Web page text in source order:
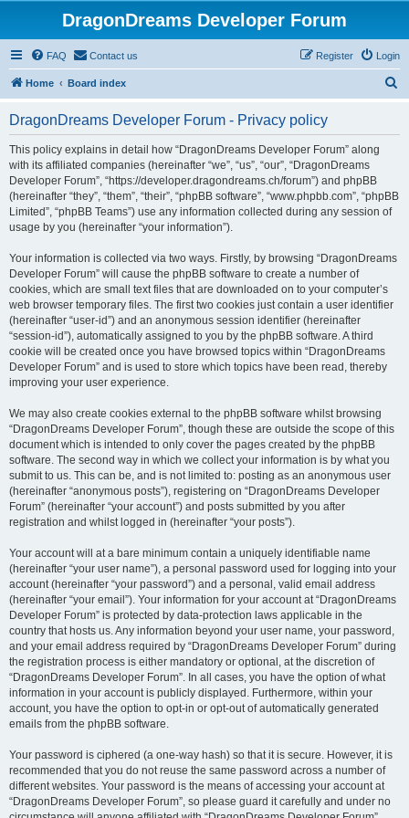
DragonDreams Developer Forum
FAQ Contact us Login
Register
Home Board index
DragonDreams Developer Forum - Privacy policy
This policy explains in detail how “DragonDreams Developer Forum” along
with its affiliated companies (hereinafter “we”, “us”, “our”, “DragonDreams
Developer Forum”, “https://developer.dragondreams.ch/forum”) and phpBB
(hereinafter “they”, “them”, “their”, “phpBB software”, “www.phpbb.com”, “phpBB
Limited”, “phpBB Teams”) use any information collected during any session of
usage by you (hereinafter “your information”).
Your information is collected via two ways. Firstly, by browsing “DragonDreams
Developer Forum” will cause the phpBB software to create a number of
cookies, which are small text files that are downloaded on to your computer’s
web browser temporary files. The first two cookies just contain a user identifier
(hereinafter “user-id”) and an anonymous session identifier (hereinafter
“session-id”), automatically assigned to you by the phpBB software. A third
cookie will be created once you have browsed topics within “DragonDreams
Developer Forum” and is used to store which topics have been read, thereby
improving your user experience.
We may also create cookies external to the phpBB software whilst browsing
“DragonDreams Developer Forum”, though these are outside the scope of this
document which is intended to only cover the pages created by the phpBB
software. The second way in which we collect your information is by what you
submit to us. This can be, and is not limited to: posting as an anonymous user
(hereinafter “anonymous posts”), registering on “DragonDreams Developer
Forum” (hereinafter “your account”) and posts submitted by you after
registration and whilst logged in (hereinafter “your posts”).
Your account will at a bare minimum contain a uniquely identifiable name
(hereinafter “your user name”), a personal password used for logging into your
account (hereinafter “your password”) and a personal, valid email address
(hereinafter “your email”). Your information for your account at “DragonDreams
Developer Forum” is protected by data-protection laws applicable in the
country that hosts us. Any information beyond your user name, your password,
and your email address required by “DragonDreams Developer Forum” during
the registration process is either mandatory or optional, at the discretion of
“DragonDreams Developer Forum”. In all cases, you have the option of what
information in your account is publicly displayed. Furthermore, within your
account, you have the option to opt-in or opt-out of automatically generated
emails from the phpBB software.
Your password is ciphered (a one-way hash) so that it is secure. However, it is
recommended that you do not reuse the same password across a number of
different websites. Your password is the means of accessing your account at
“DragonDreams Developer Forum”, so please guard it carefully and under no